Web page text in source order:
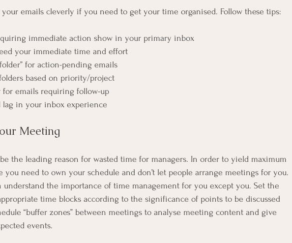
emails cleverly if you need to get your time organised. Follow these tips:
immediate action show in your primary inbox
your immediate time and effort
for action-pending emails
based on priority/project
for emails requiring follow-up
lag in your inbox experience
Meeting
the leading reason for wasted time for managers. In order to yield maximum
you need to own your schedule and don’t let people arrange meetings for you.
understand the importance of time management for you except you. Set the
time blocks according to the significance of points to be discussed
“buffer zones” between meetings to analyse meeting content and give
events.